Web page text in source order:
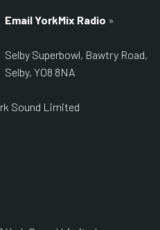
Email YorkMix Radio »
Selby Superbowl, Bawtry Road,
Selby, YO8 8NA
Sound Limited